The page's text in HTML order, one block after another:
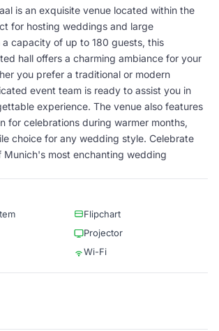
is an exquisite venue located within the
for hosting weddings and large
capacity of up to 180 guests, this
hall offers a charming ambiance for your
you prefer a traditional or modern
event team is ready to assist you in
experience. The venue also features
for celebrations during warmer months,
choice for any wedding style. Celebrate
Munich's most enchanting wedding
Flipchart
Projector
Wi-Fi